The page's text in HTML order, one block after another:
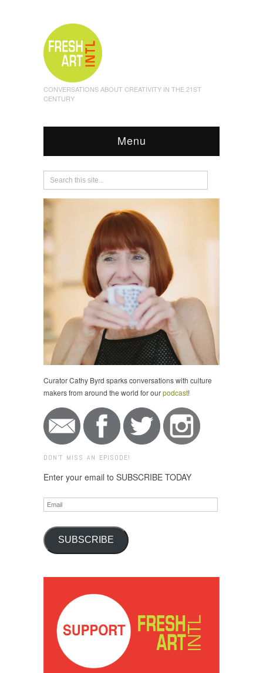
CONVERSATIONS ABOUT CREATIVITY IN THE 21ST
CENTURY
Menu
Curator Cathy Byrd sparks conversations with culture
makers from around the world for ourpodcast!
DON'T MISS AN EPISODE!
Enter your email to SUBSCRIBE TODAY
Email
SUBSCRIBE